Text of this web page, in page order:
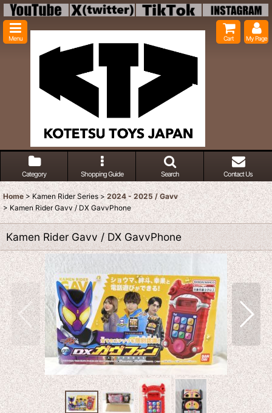
Menu Cart My Page
Category Shopping Guide Search Contact Us
Home > Kamen Rider Series > 2024 - 2025 / Gavv
> Kamen Rider Gavv / DX GavvPhone
Kamen Rider Gavv / DX GavvPhone